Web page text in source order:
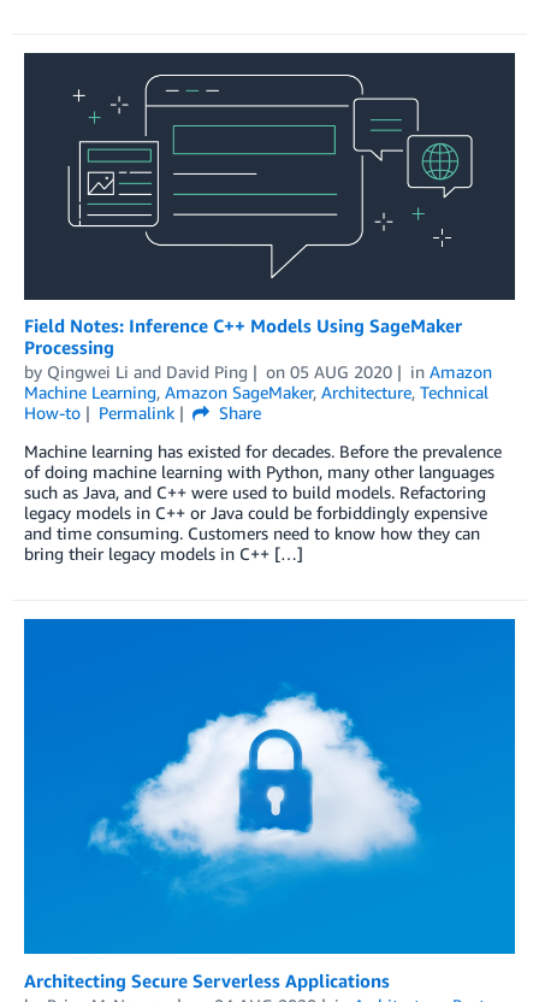
Field Notes: Inference C++ Models Using SageMaker
Processing
by Qingwei Li and David Ping on 05 AUG 2020 in Amazon
Machine Learning, Amazon SageMaker, Architecture, Technical
How-to
Permalink
Share
Machine learning has existed for decades. Before the prevalence
of doing machine learning with Python, many other languages
such as Java, and C++ were used to build models. Refactoring
legacy models in C++ or Java could be forbiddingly expensive
and time consuming. Customers need to know how they can
bring their legacy models in C++ […]
Architecting Secure Serverless Applications